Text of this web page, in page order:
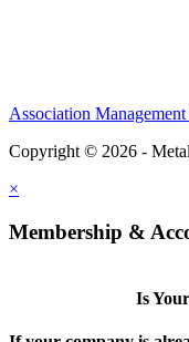
Association
Copyright © 2026 -
×
Membership &
Is